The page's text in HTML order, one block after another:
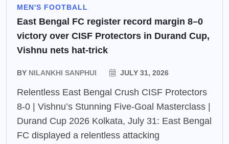
MEN'S FOOTBALL
East Bengal FC register record margin 8–0
victory over CISF Protectors in Durand Cup,
Vishnu nets hat-trick
BY NILANKHI SANPHUI JULY 31, 2026
Relentless East Bengal Crush CISF Protectors
8-0 | Vishnu’s Stunning Five-Goal Masterclass |
Durand Cup 2026 Kolkata, July 31: East Bengal
FC displayed a relentless attacking